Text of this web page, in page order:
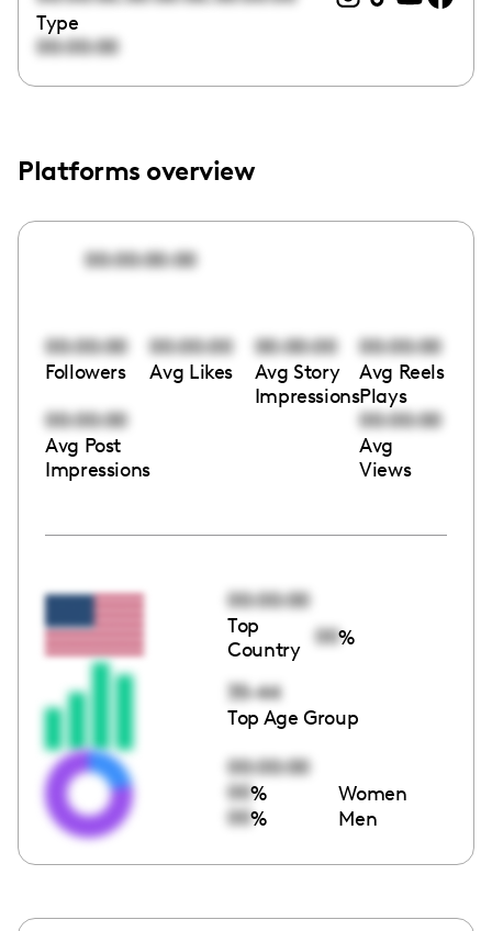
Type
00:00:00
Platforms overview
00:00:00:00
00:00:00
Followers
00:00:00
Avg Likes
00:00:00
Avg Story
Impressions
00:00:00
Avg Reels
Plays
00:00:00
Avg Post
Impressions
00:00:00
Avg
Views
00:00:00
Top
Country
00%
35-44
Top Age Group
00:00:00
00% Women
00% Men